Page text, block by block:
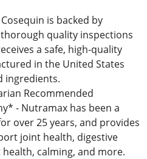
is backed by
quality inspections
a safe, high-quality
in the United States
ingredients.
Recommended
- Nutramax has been a
over 25 years, and provides
joint health, digestive
calming, and more.